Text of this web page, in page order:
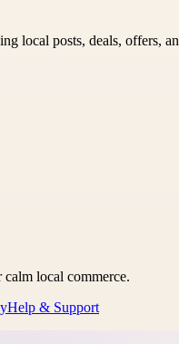
local posts, deals, offers,
calm local commerce.
Help & Support